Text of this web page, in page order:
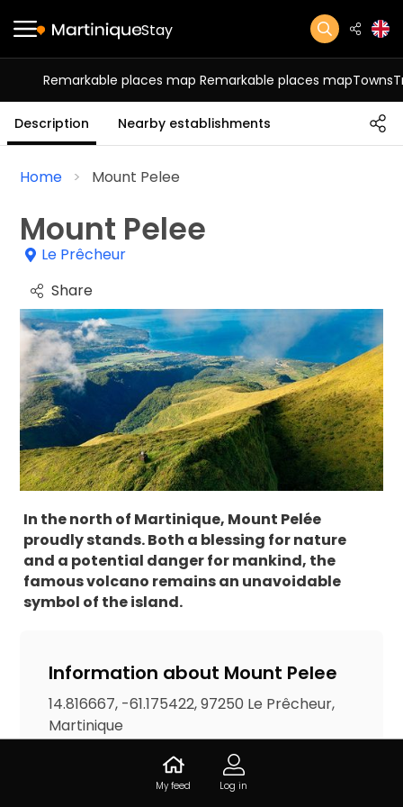
Stay
Remarkable places map Remarkable places mapTowns
Description Nearby establishments
Home Mount Pelee
Mount Pelee
Le Prêcheur
Share
In the north of Martinique, Mount Pelée
proudly stands. Both a blessing for nature
and a potential danger for mankind, the
famous volcano remains an unavoidable
symbol of the island.
Information about Mount Pelee
14.816667, -61.175422, 97250 Le Prêcheur,
Martinique
My feed Log in